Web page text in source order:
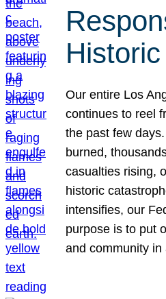
Our entire Los
continues to reel
the past few
burned,
casualties rising,
historic
intensifies, our
purpose is to put
and community